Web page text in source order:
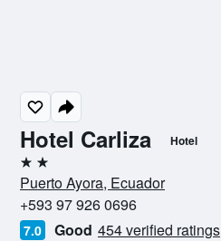
Hotel Carliza Hotel
2 stars
Puerto Ayora, Ecuador
+593 97 926 0696
7.0 Good 454 verified ratings